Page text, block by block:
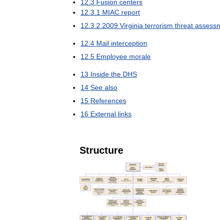
12 3 Fusion centers
12 3 1 MIAC report
12 3 2 2009 Virginia terrorism threat
12 4 Mail interception
12 5 Employee morale
13 Inside the DHS
14 See also
15 References
16 External links
Structure